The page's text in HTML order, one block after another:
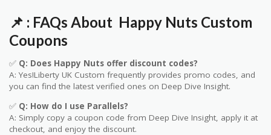
📌 : FAQs About Happy Nuts Custom
Coupons
✅ Q: Does Happy Nuts offer discount codes?
A: Yes!Liberty UK Custom frequently provides promo codes, and
you can find the latest verified ones on Deep Dive Insight.
✅ Q: How do I use Parallels?
A: Simply copy a coupon code from Deep Dive Insight, apply it at
checkout, and enjoy the discount.